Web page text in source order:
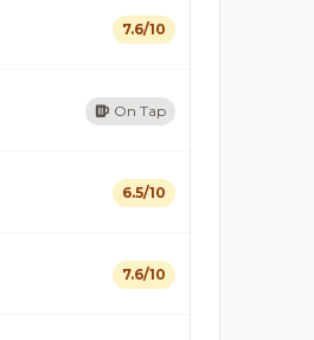
7.6/10
On Tap
6.5/10
7.6/10